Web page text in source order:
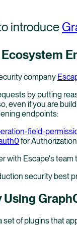
introduce
company
by putting
even if you are
endpoints:
field-
for Authorization
with Escape's
security best
Using
of plugins that